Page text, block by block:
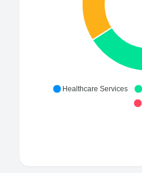
Healthcare Services